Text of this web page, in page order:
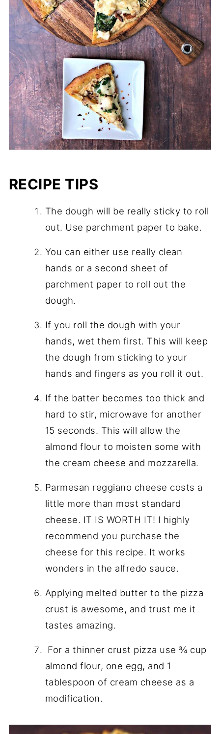
RECIPE TIPS
The dough will be really sticky to roll
out. Use parchment paper to bake.
You can either use really clean
hands or a second sheet of
parchment paper to roll out the
dough.
If you roll the dough with your
hands, wet them first. This will keep
the dough from sticking to your
hands and fingers as you roll it out.
If the batter becomes too thick and
hard to stir, microwave for another
15 seconds. This will allow the
almond flour to moisten some with
the cream cheese and mozzarella.
Parmesan reggiano cheese costs a
little more than most standard
cheese. IT IS WORTH IT! I highly
recommend you purchase the
cheese for this recipe. It works
wonders in the alfredo sauce.
Applying melted butter to the pizza
crust is awesome, and trust me it
tastes amazing.
For a thinner crust pizza use ¾ cup
almond flour, one egg, and 1
tablespoon of cream cheese as a
modification.